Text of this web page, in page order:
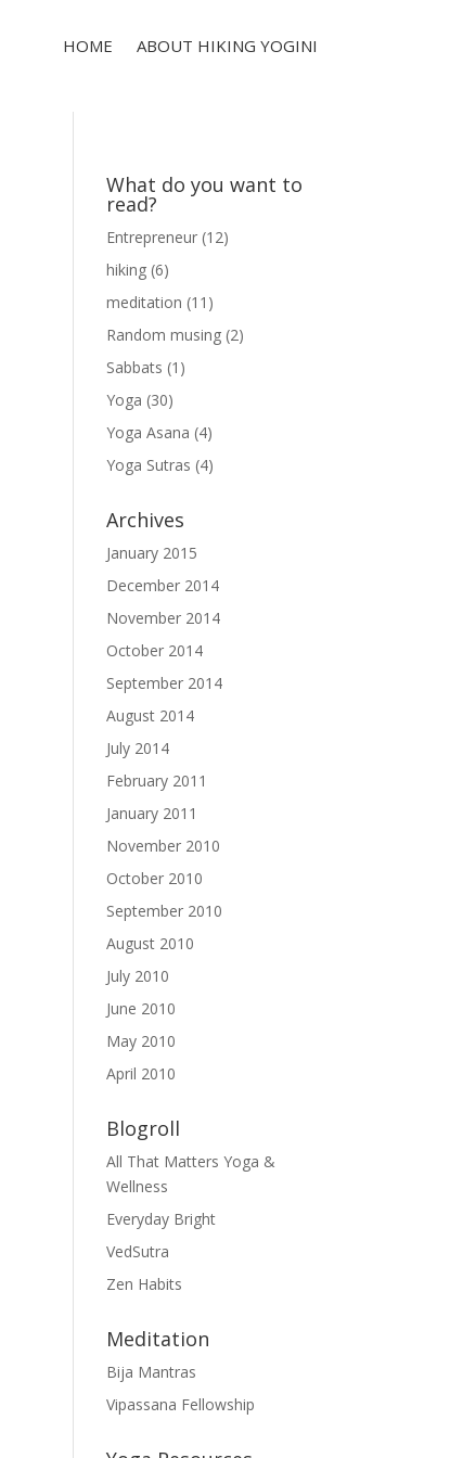
HOME ABOUT HIKING YOGINI
What do you want to
read?
Entrepreneur (12)
hiking (6)
meditation (11)
Random musing (2)
Sabbats (1)
Yoga (30)
Yoga Asana (4)
Yoga Sutras (4)
Archives
January 2015
December 2014
November 2014
October 2014
September 2014
August 2014
July 2014
February 2011
January 2011
November 2010
October 2010
September 2010
August 2010
July 2010
June 2010
May 2010
April 2010
Blogroll
All That Matters Yoga &
Wellness
Everyday Bright
VedSutra
Zen Habits
Meditation
Bija Mantras
Vipassana Fellowship